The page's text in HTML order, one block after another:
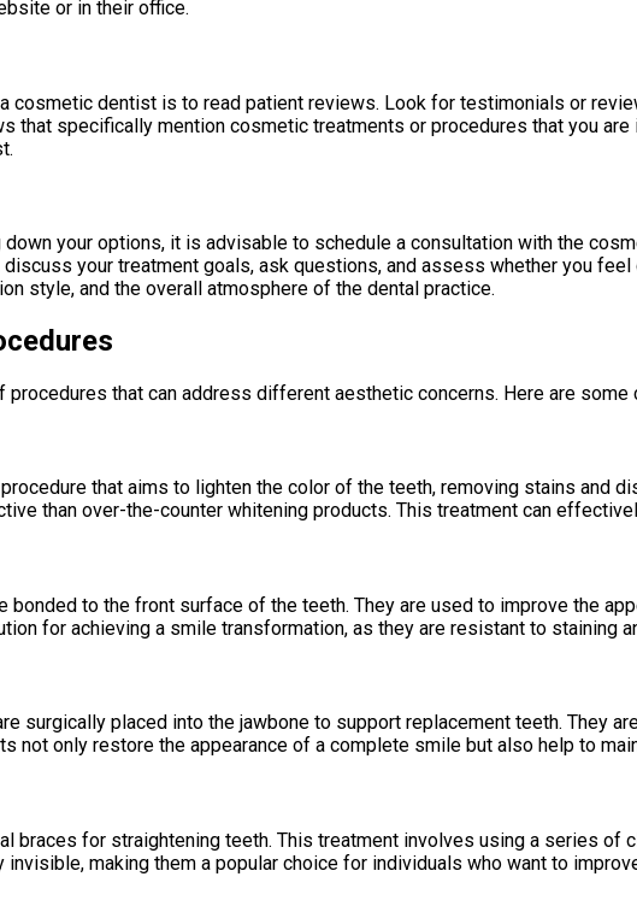
or in their office.
cosmetic dentist is to read patient reviews. Look for testimonials or
that specifically mention cosmetic treatments or procedures that you
your options, it is advisable to schedule a consultation with the
your treatment goals, ask questions, and assess whether you
style, and the overall atmosphere of the dental practice.
that can address different aesthetic concerns. Here are
that aims to lighten the color of the teeth, removing stains and
than over-the-counter whitening products. This treatment can
bonded to the front surface of the teeth. They are used to improve the
for achieving a smile transformation, as they are resistant to staining
surgically placed into the jawbone to support replacement teeth. They
not only restore the appearance of a complete smile but also help to
braces for straightening teeth. This treatment involves using a series of
making them a popular choice for individuals who want to